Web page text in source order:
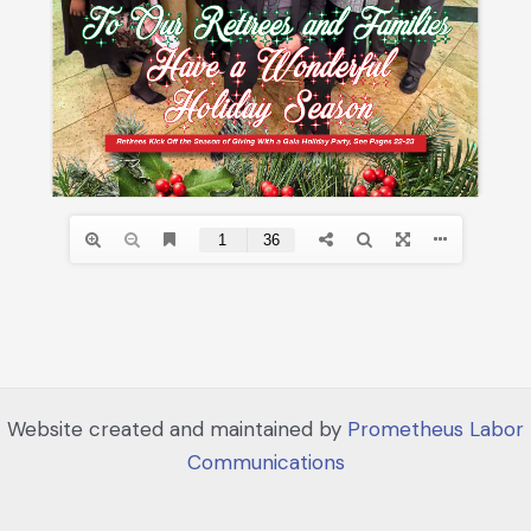
Website created and maintained by Prometheus Labor
Communications